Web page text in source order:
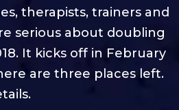
therapists, trainers and
serious about doubling
It kicks off in February
are three places left.